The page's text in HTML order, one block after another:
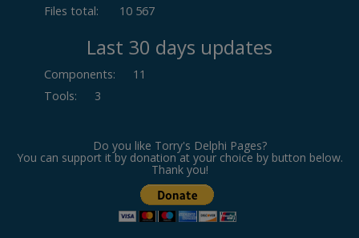
Files total:
10 567
Last 30 days updates
Components:
11
Tools: 3
Do you like Torry's Delphi Pages?
You can support it by donation at your choice by button below.
Thank you!